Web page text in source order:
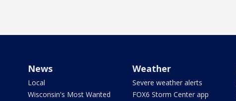
News
Local
Wisconsin's Most Wanted
Weather
Severe weather alerts
FOX6 Storm Center app